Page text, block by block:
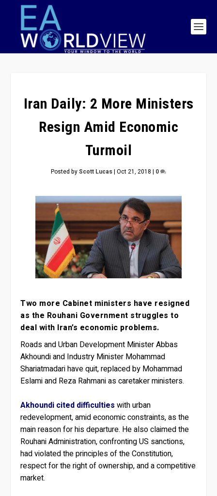
Iran Daily: 2 More Ministers
Resign Amid Economic
Turmoil
Posted byScott Lucas| Oct 21, 2018 | 0
Two more Cabinet ministers have resigned
as the Rouhani Government struggles to
deal with Iran’s economic problems.
Roads and Urban Development Minister Abbas
Akhoundi and Industry Minister Mohammad
Shariatmadari have quit, replaced by Mohammad
Eslami and Reza Rahmani as caretaker ministers.
Akhoundi cited difficulties with urban
redevelopment, amid economic constraints, as the
main reason for his departure. He also claimed the
Rouhani Administration, confronting US sanctions,
had violated the principles of the Constitution,
respect for the right of ownership, and a competitive
market.